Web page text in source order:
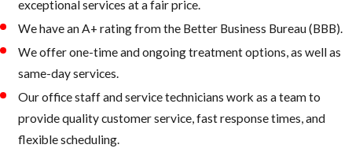
crawlspace in
addition to the
usual flea
hiding places.
Apply
treatment
using IGRs to
exceptional services at a fair price.
We have an A+ rating from the Better Business Bureau (BBB).
We offer one-time and ongoing treatment options, as well as
same-day services.
Our office staff and service technicians work as a team to
provide quality customer service, fast response times, and
flexible scheduling.